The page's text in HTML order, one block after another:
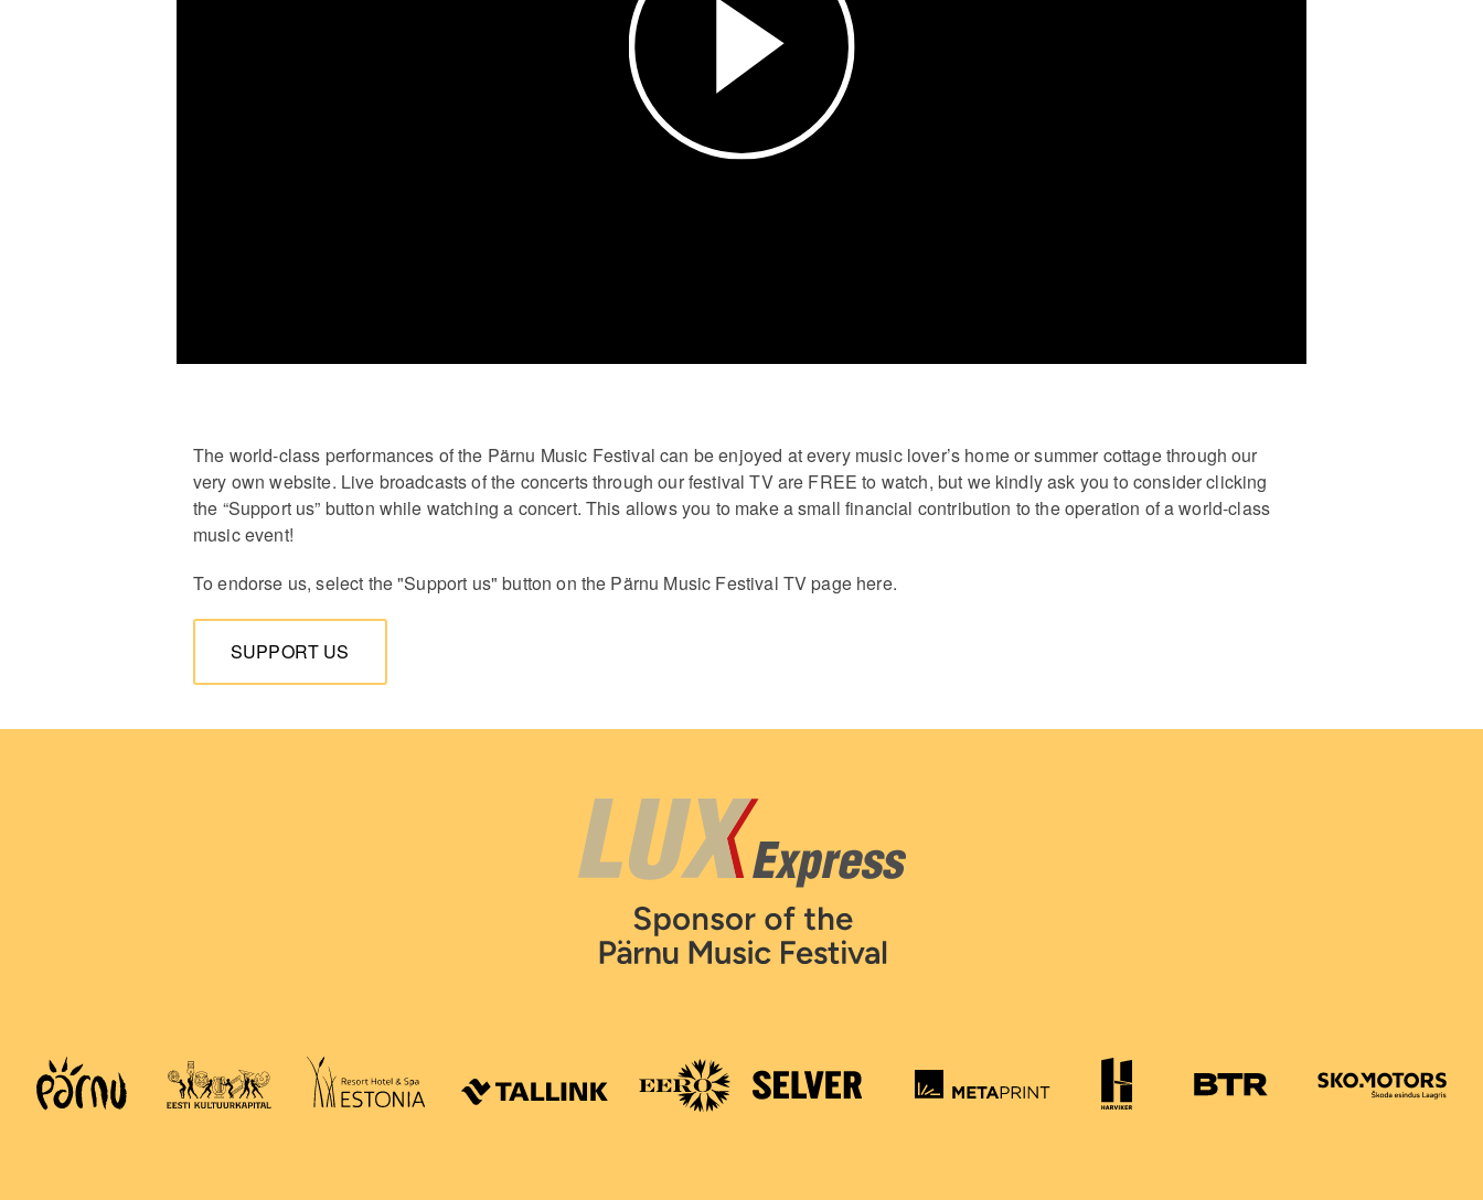
Video
The world-class performances of the Pärnu Music Festival can be enjoyed at every music lover’s home or summer cottage through our
very own website. Live broadcasts of the concerts through our festival TV are FREE to watch, but we kindly ask you to consider clicking
the “Support us” button while watching a concert. This allows you to make a small financial contribution to the operation of a world-class
music event!
To endorse us, select the "Support us" button on the Pärnu Music Festival TV page here.
SUPPORT US